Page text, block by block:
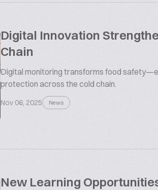
Digital Innovation
Chain
Digital monitoring transforms food
protection across the cold chain.
Nov 06, 2025 News
New Learning